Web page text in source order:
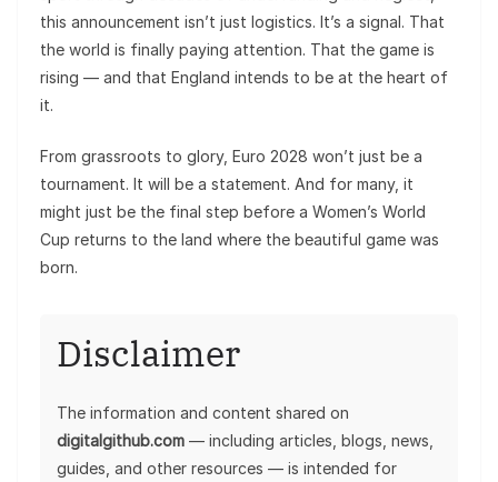
this announcement isn’t just logistics. It’s a signal. That
the world is finally paying attention. That the game is
rising — and that England intends to be at the heart of
it.
From grassroots to glory, Euro 2028 won’t just be a
tournament. It will be a statement. And for many, it
might just be the final step before a Women’s World
Cup returns to the land where the beautiful game was
born.
Disclaimer
The information and content shared on
digitalgithub.com — including articles, blogs, news,
guides, and other resources — is intended for